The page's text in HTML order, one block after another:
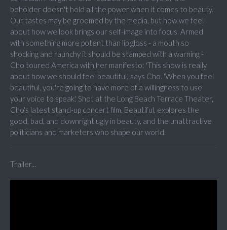
beholder doesn't hold all the power when it comes to beauty.
Our tastes may be groomed by the media, but how we feel
about how we look brings our self-image into focus. Armed
with something more potent than lip gloss - a mouth so
shocking and raunchy it should be stamped with a warning -
Cho toured America with her manifesto: 'This show is really
about how we should feel beautiful,' says Cho. 'When you feel
beautiful, you're going to have more of a willingness to use
your voice to speak.' Shot at the Long Beach Terrace Theater,
Cho's latest stand-up concert film, Beautiful, explores the
good, bad, and downright ugly in beauty, and the unattractive
politicians and marketers who shape our world.
Trailer...